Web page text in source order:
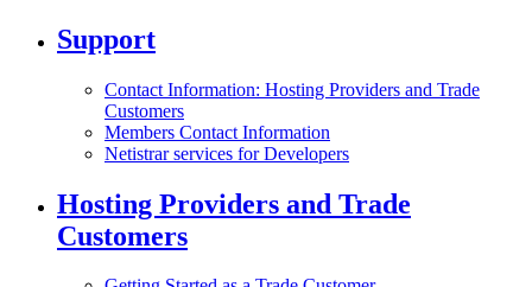
Support
Contact Information: Hosting Providers and Trade
Customers
Members Contact Information
Netistrar services for Developers
Hosting Providers and Trade
Customers